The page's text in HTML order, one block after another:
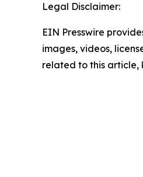
Legal Disclaimer:
EIN Presswire
images, videos,
related to this article,